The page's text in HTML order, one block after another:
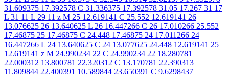
31.609375 17.392578 C 31.336375 17.392578 31.05 17.267 31 17
L 31 11 L 29 11 z M 25 12.619141 C 25.552 12.619141 26
13.076625 26 13.640625 L 26 16.447266 C 26 17.010266 25.552
17.46875 25 17.46875 C 24.448 17.46875 24 17.011266 24
16.447266 L 24 13.640625 C 24 13.077625 24.448 12.619141 25
12.619141 z M 24.990234 22 C 24.990234 22 18.280781
22.000312 13.800781 22.320312 C 13.170781 22.390313
11.809844 22.400391 10.589844 23.650391 C 9.6298437